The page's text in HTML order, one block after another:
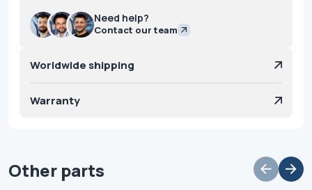
Need help?
Contact our team
Worldwide shipping
Warranty
Other parts